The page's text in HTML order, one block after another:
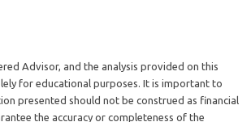
Advisor, and the analysis provided on this
for educational purposes. It is important to
presented should not be construed as financial
the accuracy or completeness of the